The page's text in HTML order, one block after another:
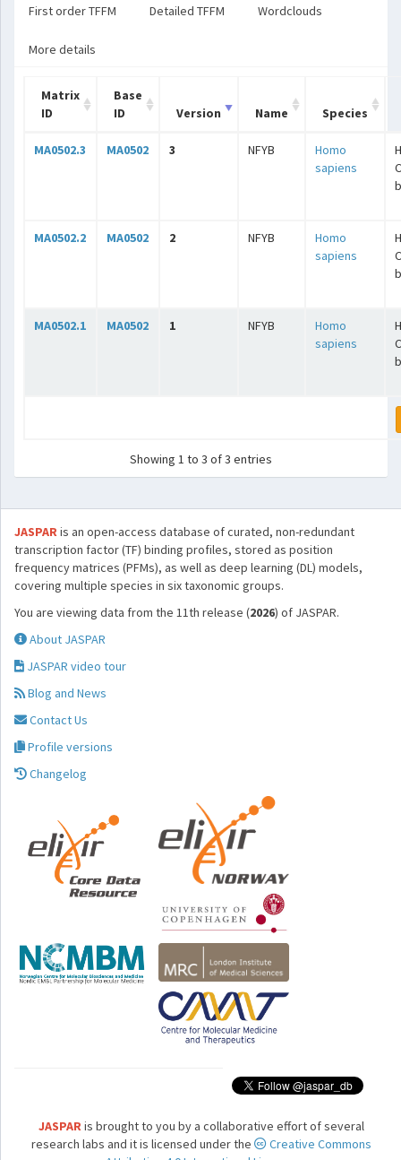
First order TFFM Detailed TFFM Wordclouds
More details
Matrix
ID
Base
ID
Version Name Species
MA0502.3 MA0502 3 NFYB
Homo
sapiens
MA0502.2 MA0502 2 NFYB
Homo
sapiens
MA0502.1 MA0502 1 NFYB
Homo
sapiens
Showing 1 to 3 of 3 entries
JASPARis an open-access database of curated, non-redundant
transcription factor (TF) binding profiles, stored as position
frequency matrices (PFMs), as well as deep learning (DL) models,
covering multiple species in six taxonomic groups.
You are viewing data from the 11th release (2026) of JASPAR.
About JASPAR
JASPAR video tour
Blog and News
Contact Us
Profile versions
Changelog
JASPARis brought to you by a collaborative effort of several
research labs and it is licensed under the
Creative Commons